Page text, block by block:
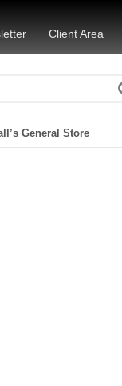
Client Area
General Store